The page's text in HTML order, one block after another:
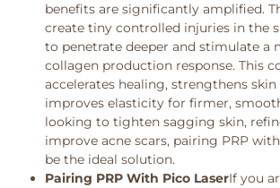
benefits are significantly amplified.
create tiny controlled injuries in the
to penetrate deeper and stimulate a
collagen production response. This
accelerates healing, strengthens
improves elasticity for firmer,
looking to tighten sagging skin,
improve acne scars, pairing PRP
be the ideal solution.
Pairing PRP With Pico LaserIf you